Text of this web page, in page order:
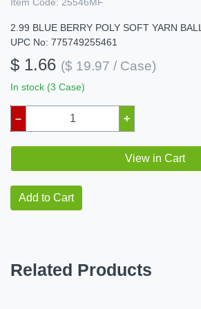
2.99 BLUE BERRY POLY SOFT YARN BALL
UPC No: 775749255461
$ 1.66 ($ 19.97 / Case)
In stock (3 Case)
– +
View in Cart
Add to Cart
Related Products